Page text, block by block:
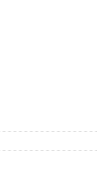
thick plate